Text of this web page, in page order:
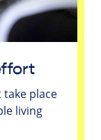
place
living